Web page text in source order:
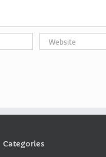
Categories